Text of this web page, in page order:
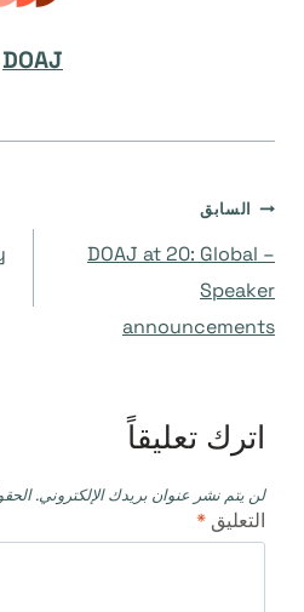
DOAJ
تصفّح
المقالات
السابق
DOAJ at 20: Global –
Speaker
announcements
اترك تعليقاً
لن يتم نشر عنوان بريدك الإلكتروني.
التعليق *